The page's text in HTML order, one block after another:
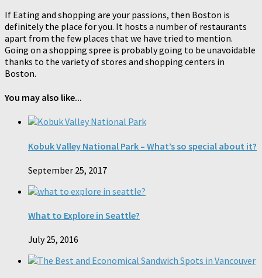
If Eating and shopping are your passions, then Boston is
definitely the place for you. It hosts a number of restaurants
apart from the few places that we have tried to mention.
Going on a shopping spree is probably going to be unavoidable
thanks to the variety of stores and shopping centers in
Boston.
You may also like...
Kobuk Valley National Park – What’s so special about it?
September 25, 2017
What to Explore in Seattle?
July 25, 2016